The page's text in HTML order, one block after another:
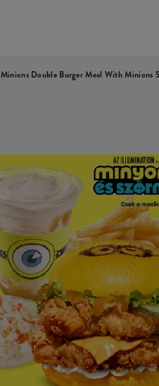
Minions Double Burger Meal With Minions